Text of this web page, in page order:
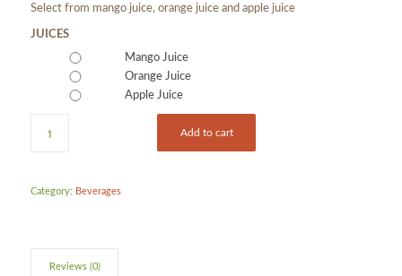
Select from mango juice, orange juice and apple juice
JUICES
Mango Juice
Orange Juice
Apple Juice
Add to cart
Category: Beverages
Reviews (0)